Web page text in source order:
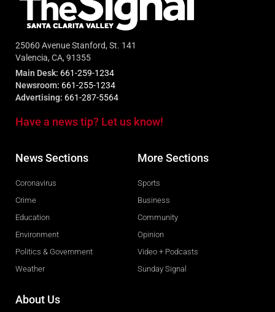
25060 Avenue Stanford, St. 141
Valencia, CA, 91355
Main Desk: 661-259-1234
Newsroom: 661-255-1234
Advertising: 661-287-5564
Have a news tip? Let us know!
News Sections
Coronavirus
Crime
Education
Environment
Politics & Government
Weather
More Sections
Sports
Business
Community
Opinion
Video + Podcasts
Sunday Signal
About Us